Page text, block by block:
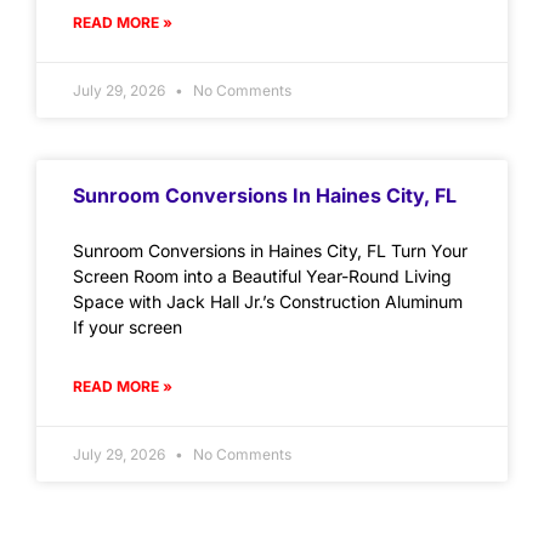
READ MORE »
July 29, 2026 No Comments
Sunroom Conversions In Haines City, FL
Sunroom Conversions in Haines City, FL Turn Your
Screen Room into a Beautiful Year-Round Living
Space with Jack Hall Jr.’s Construction Aluminum
If your screen
READ MORE »
July 29, 2026 No Comments